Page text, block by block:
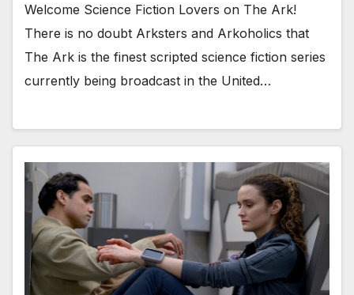
Welcome Science Fiction Lovers on The Ark!
There is no doubt Arksters and Arkoholics that
The Ark is the finest scripted science fiction series
currently being broadcast in the United…